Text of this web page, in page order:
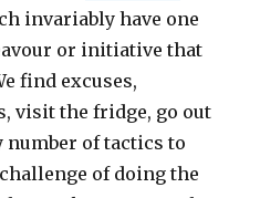
invariably have one
or initiative that
find excuses,
visit the fridge, go out
number of tactics to
of doing the